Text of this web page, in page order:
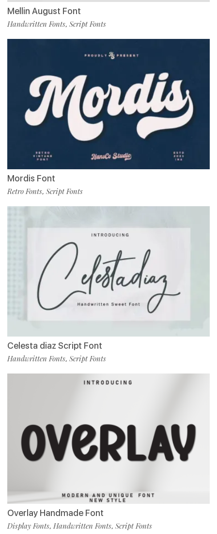
Mellin August Font
Handwritten Fonts, Script Fonts
Mordis Font
Retro Fonts, Script Fonts
Celesta diaz Script Font
Handwritten Fonts, Script Fonts
Overlay Handmade Font
Display Fonts, Handwritten Fonts, Script Fonts